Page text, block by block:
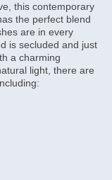
this contemporary
the perfect blend
are in every
is secluded and just
a charming
light, there are